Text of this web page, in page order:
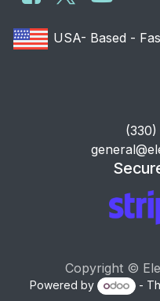
USA- Based -
Copyright ©
Powered by -